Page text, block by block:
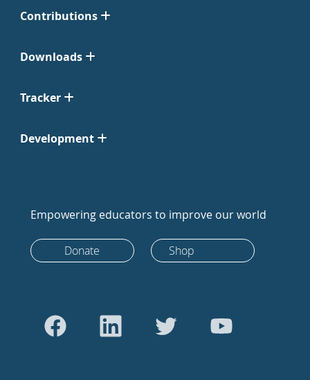
Contributions
Downloads
Tracker
Development
Empowering educators to improve our world
Donate Shop